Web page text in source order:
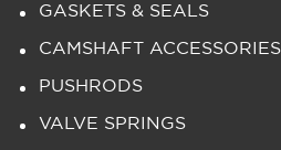
GASKETS & SEALS
CAMSHAFT ACCESSORIES
PUSHRODS
VALVE SPRINGS